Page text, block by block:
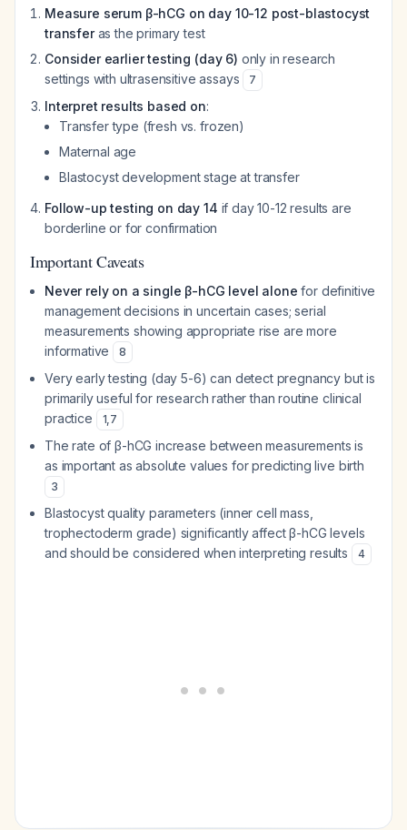
Measure serum β-hCG on day 10-12 post-blastocyst
transferas the primary test
Consider earlier testing (day 6) only in research
settings with ultrasensitive assays
7
Interpret results based on:
Transfer type (fresh vs. frozen)
Maternal age
Blastocyst development stage at transfer
Follow-up testing on day 14 if day 10-12 results are
borderline or for confirmation
Important Caveats
Never rely on a single β-hCG level alone for definitive
management decisions in uncertain cases; serial
measurements showing appropriate rise are more
informative
8
Very early testing (day 5-6) can detect pregnancy but is
primarily useful for research rather than routine clinical
practice
1,7
The rate of β-hCG increase between measurements is
as important as absolute values for predicting live birth
3
Blastocyst quality parameters (inner cell mass,
trophectoderm grade) significantly affect β-hCG levels
and should be considered when interpreting results
4